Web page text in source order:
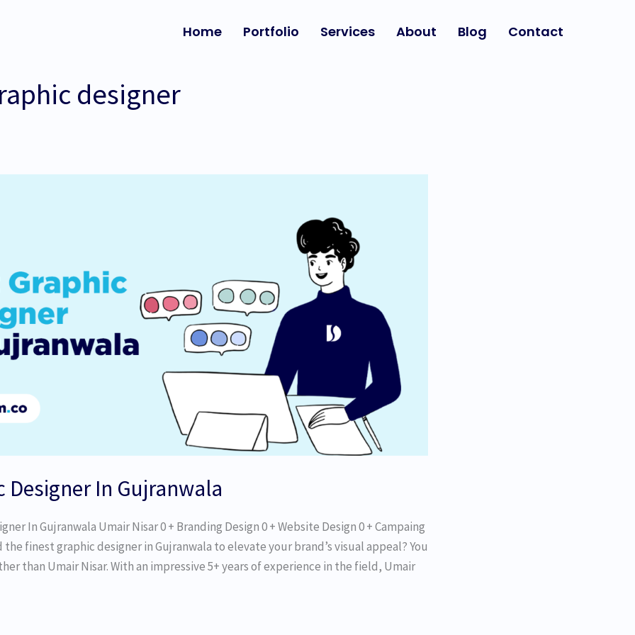
Home Portfolio Services About Blog Contact
designer
Designer In Gujranwala
In Gujranwala Umair Nisar 0 + Branding Design 0 + Website Design 0 + Campaing
finest graphic designer in Gujranwala to elevate your brand’s visual appeal? You
than Umair Nisar. With an impressive 5+ years of experience in the field, Umair